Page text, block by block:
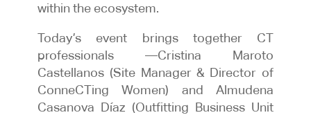
within the ecosystem.
Today’s event brings together CT
professionals —Cristina Maroto
Castellanos (Site Manager & Director of
ConneCTing Women) and Almudena
Casanova Díaz (Outfitting Business Unit